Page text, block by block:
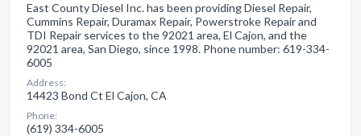
East County Diesel Inc. has been providing Diesel Repair,
Cummins Repair, Duramax Repair, Powerstroke Repair and
TDI Repair services to the 92021 area, El Cajon, and the
92021 area, San Diego, since 1998. Phone number: 619-334-
6005
Address:
14423 Bond Ct El Cajon, CA
Phone:
(619) 334-6005